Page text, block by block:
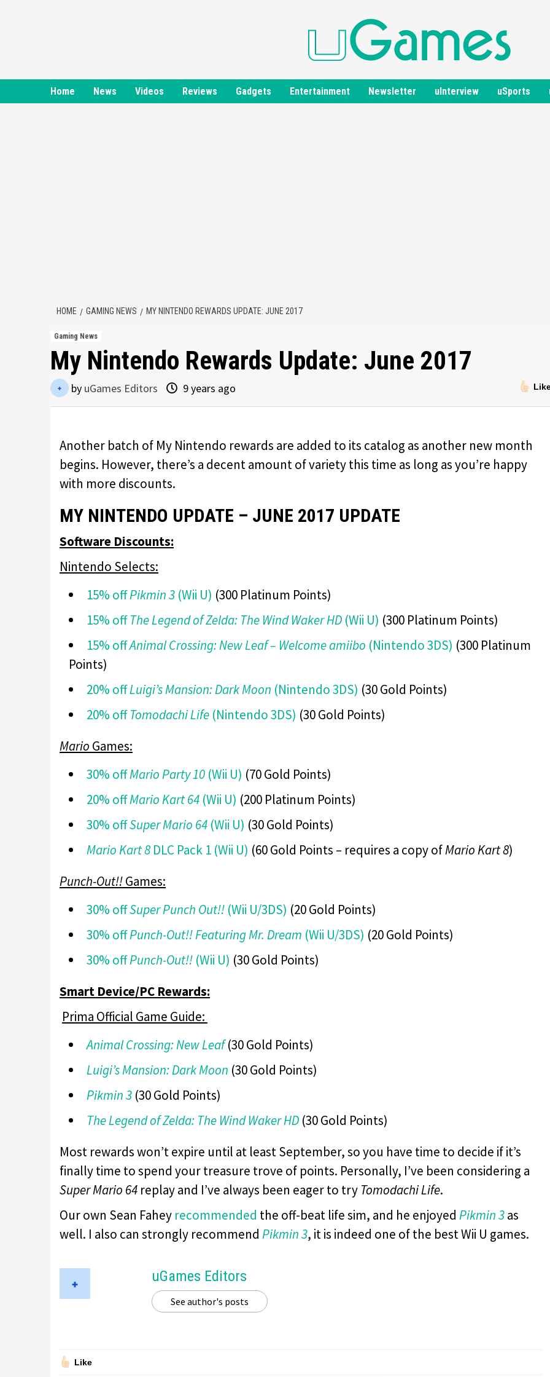
Home News Videos Reviews Gadgets Entertainment Newsletter uInterview uSports
HOME GAMING NEWS MY NINTENDO REWARDS UPDATE: JUNE 2017
Gaming News
My Nintendo Rewards Update: June 2017
by uGames Editors 9 years ago
Another batch of My Nintendo rewards are added to its catalog as another new month
begins. However, there’s a decent amount of variety this time as long as you’re happy
with more discounts.
MY NINTENDO UPDATE – JUNE 2017 UPDATE
Software Discounts:
Nintendo Selects:
15% offPikmin 3 (Wii U) (300 Platinum Points)
15% offThe Legend of Zelda: The Wind Waker HD (Wii U) (300 Platinum Points)
15% offAnimal Crossing: New Leaf – Welcome amiibo (Nintendo 3DS) (300 Platinum
Points)
20% offLuigi’s Mansion: Dark Moon (Nintendo 3DS) (30 Gold Points)
20% offTomodachi Life (Nintendo 3DS) (30 Gold Points)
Mario Games:
30% offMario Party 10 (Wii U) (70 Gold Points)
20% offMario Kart 64 (Wii U) (200 Platinum Points)
30% offSuper Mario 64 (Wii U) (30 Gold Points)
Mario Kart 8 DLC Pack 1 (Wii U) (60 Gold Points – requires a copy ofMario Kart 8)
Punch-Out!!Games:
30% offSuper Punch Out!! (Wii U/3DS) (20 Gold Points)
30% offPunch-Out!! Featuring Mr. Dream (Wii U/3DS) (20 Gold Points)
30% offPunch-Out!! (Wii U) (30 Gold Points)
Smart Device/PC Rewards:
Prima Official Game Guide:
Animal Crossing: New Leaf(30 Gold Points)
Luigi’s Mansion: Dark Moon (30 Gold Points)
Pikmin 3 (30 Gold Points)
The Legend of Zelda: The Wind Waker HD (30 Gold Points)
Most rewards won’t expire until at least September, so you have time to decide if it’s
finally time to spend your treasure trove of points. Personally, I’ve been considering a
Super Mario 64 replay and I’ve always been eager to try Tomodachi Life.
Our own Sean Fahey recommended the off-beat life sim, and he enjoyed Pikmin 3as
well. I also can strongly recommend Pikmin 3, it is indeed one of the best Wii U games.
uGames Editors
See author's posts
Like